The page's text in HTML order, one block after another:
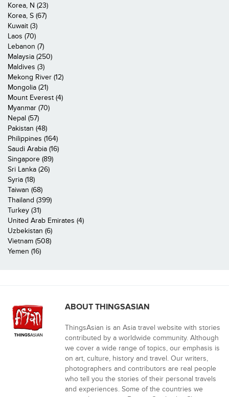
Korea, N (23)
Korea, S (67)
Kuwait (3)
Laos (70)
Lebanon (7)
Malaysia (250)
Maldives (3)
Mekong River (12)
Mongolia (21)
Mount Everest (4)
Myanmar (70)
Nepal (57)
Pakistan (48)
Philippines (164)
Saudi Arabia (16)
Singapore (89)
Sri Lanka (26)
Syria (18)
Taiwan (68)
Thailand (399)
Turkey (31)
United Arab Emirates (4)
Uzbekistan (6)
Vietnam (508)
Yemen (16)
ABOUT THINGSASIAN
ThingsAsian is an Asia travel website with stories
contributed by a worldwide community. Although
we cover a wide range of topics, our emphasis is
on art, culture, history and travel. Our writers,
photographers and contributors are real people
who tell you the stories of their personal travels
and experiences. Some of the countries we